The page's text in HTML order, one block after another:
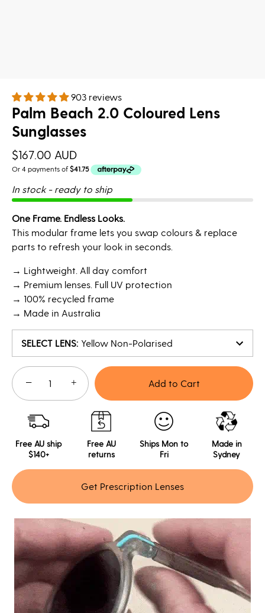
903 reviews
Palm Beach 2.0 Coloured Lens
Sunglasses
$167.00 AUD
In stock - ready to ship
One Frame. Endless Looks.
This modular frame lets you swap colours & replace
parts to refresh your look in seconds.
→ Lightweight. All day comfort
→ Premium lenses. Full UV protection
→ 100% recycled frame
→ Made in Australia
SELECT LENS: Yellow Non-Polarised
− + Add to Cart
Free AU ship
$140+
Free AU
returns
Ships Mon to
Fri
Made in
Sydney
Get Prescription Lenses